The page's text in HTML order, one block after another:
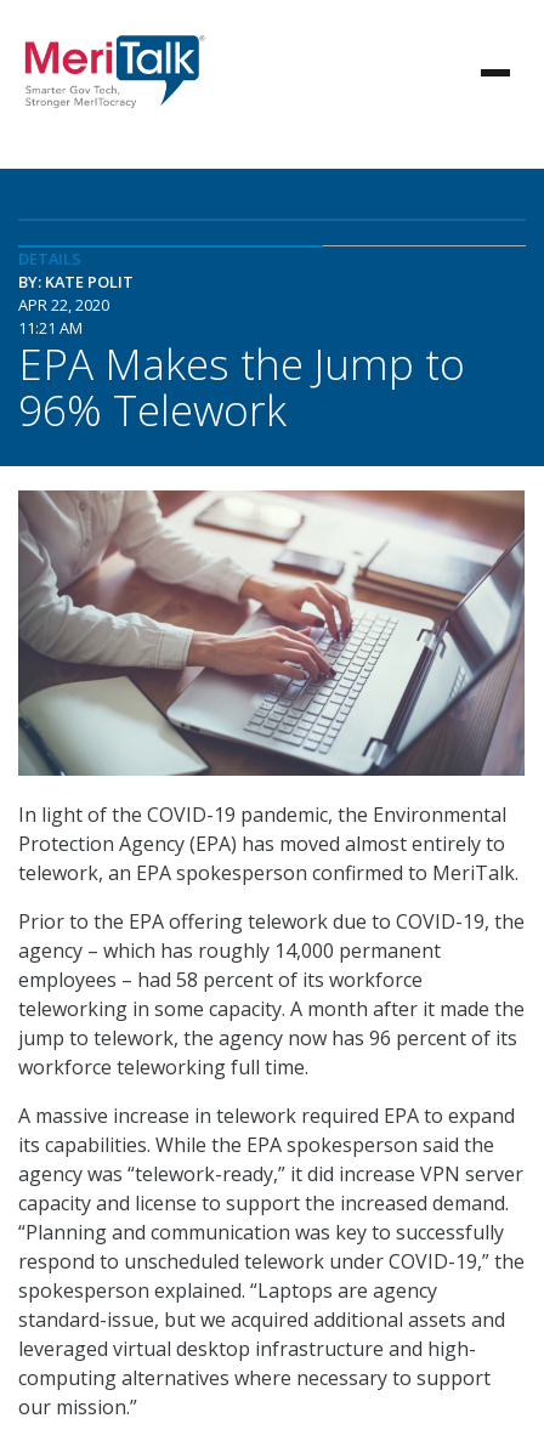
DETAILS
BY: KATE POLIT
APR 22, 2020
11:21 AM
EPA Makes the Jump to
96% Telework
In light of the COVID-19 pandemic, the Environmental
Protection Agency (EPA) has moved almost entirely to
telework, an EPA spokesperson confirmed to MeriTalk.
Prior to the EPA offering telework due to COVID-19, the
agency – which has roughly 14,000 permanent
employees – had 58 percent of its workforce
teleworking in some capacity. A month after it made the
jump to telework, the agency now has 96 percent of its
workforce teleworking full time.
A massive increase in telework required EPA to expand
its capabilities. While the EPA spokesperson said the
agency was “telework-ready,” it did increase VPN server
capacity and license to support the increased demand.
“Planning and communication was key to successfully
respond to unscheduled telework under COVID-19,” the
spokesperson explained. “Laptops are agency
standard-issue, but we acquired additional assets and
leveraged virtual desktop infrastructure and high-
computing alternatives where necessary to support
our mission.”